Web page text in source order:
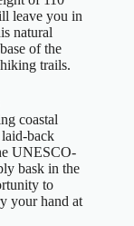
leave you in
natural
of the
trails.
coastal
back
UNESCO-
bask in the
to
your hand at